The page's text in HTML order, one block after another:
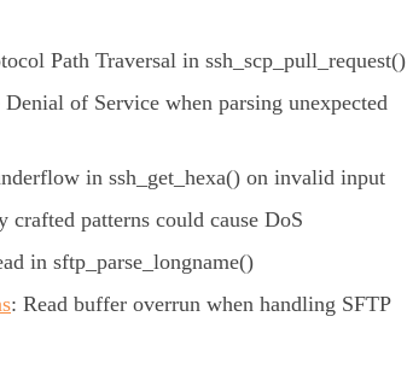
Path Traversal in ssh_scp_pull_request()
Denial of Service when parsing unexpected
in ssh_get_hexa() on invalid input
crafted patterns could cause DoS
in sftp_parse_longname()
: Read buffer overrun when handling SFTP